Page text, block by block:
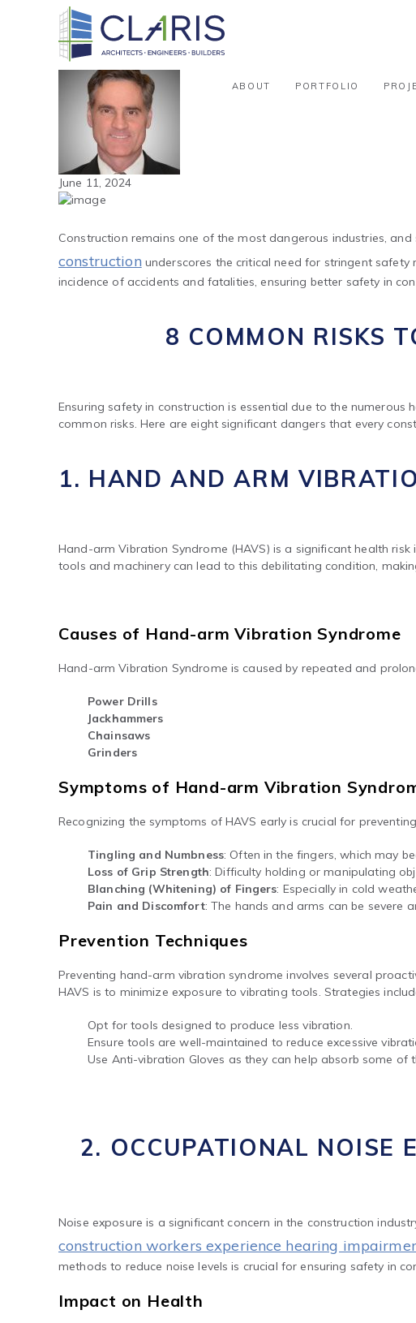
ABOUT PORTFOLIO
Blog
Safety in Construction: Identifying 8
June 11, 2024
Construction remains one of the most dangerous industries,
constructionunderscores the critical need for stringent safety
incidence of accidents and fatalities, ensuring better safety in
8 COMMON RISKS
Ensuring safety in construction is essential due to the
common risks. Here are eight significant dangers that every
1. HAND AND ARM
Hand-arm Vibration Syndrome (HAVS) is a significant health
tools and machinery can lead to this debilitating condition,
Causes of Hand-arm Vibration Syndrome
Hand-arm Vibration Syndrome is caused by repeated and
Power Drills
Jackhammers
Chainsaws
Grinders
Symptoms of Hand-arm Vibration
Recognizing the symptoms of HAVS early is crucial for
Tingling and Numbness: Often in the fingers, which may
Loss of Grip Strength: Difficulty holding or manipulating
Blanching (Whitening) of Fingers: Especially in cold
Pain and Discomfort: The hands and arms can be severe
Prevention Techniques
Preventing hand-arm vibration syndrome involves several
HAVS is to minimize exposure to vibrating tools. Strategies
Opt for tools designed to produce less vibration.
Ensure tools are well-maintained to reduce excessive
Use Anti-vibration Gloves as they can help absorb some of
2. OCCUPATIONAL NOISE
Noise exposure is a significant concern in the construction
construction workers experience hearing
methods to reduce noise levels is crucial for ensuring safety in
Impact on Health